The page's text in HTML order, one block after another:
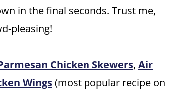
in the final seconds. Trust me,
pleasing!
Chicken Skewers, Air
Wings(most popular recipe on